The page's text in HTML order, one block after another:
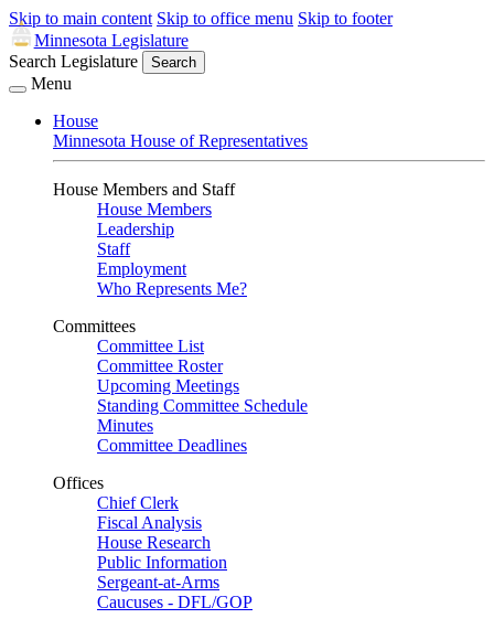
Skip to main content Skip to office menu Skip to footer
Minnesota Legislature
Search Legislature
Search
Menu
House
Minnesota House of Representatives
House Members and Staff
House Members
Leadership
Staff
Employment
Who Represents Me?
Committees
Committee List
Committee Roster
Upcoming Meetings
Standing Committee Schedule
Minutes
Committee Deadlines
Offices
Chief Clerk
Fiscal Analysis
House Research
Public Information
Sergeant-at-Arms
Caucuses - DFL/GOP